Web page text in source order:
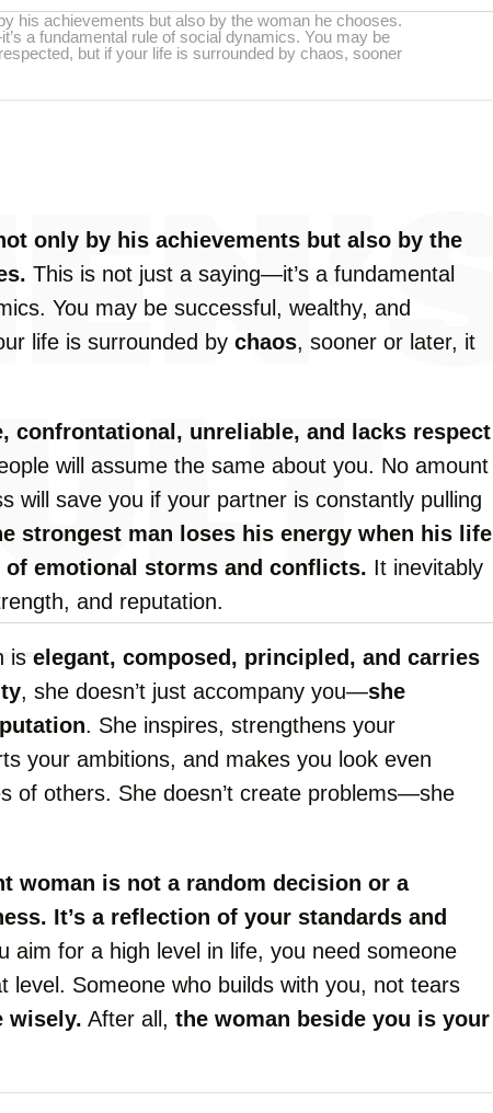
his achievements but also by the woman he chooses.
a fundamental rule of social dynamics. You may be
but if your life is surrounded by chaos, sooner
only by his achievements but also by the
This is not just a saying—it’s a fundamental
You may be successful, wealthy, and
life is surrounded by chaos, sooner or later, it
confrontational, unreliable, and lacks respect
will assume the same about you. No amount
will save you if your partner is constantly pulling
strongest man loses his energy when his life
emotional storms and conflicts. It inevitably
and reputation.
is elegant, composed, principled, and carries
, she doesn’t just accompany you—she
. She inspires, strengthens your
your ambitions, and makes you look even
of others. She doesn’t create problems—she
woman is not a random decision or a
It’s a reflection of your standards and
aim for a high level in life, you need someone
level. Someone who builds with you, not tears
wisely. After all, the woman beside you is your